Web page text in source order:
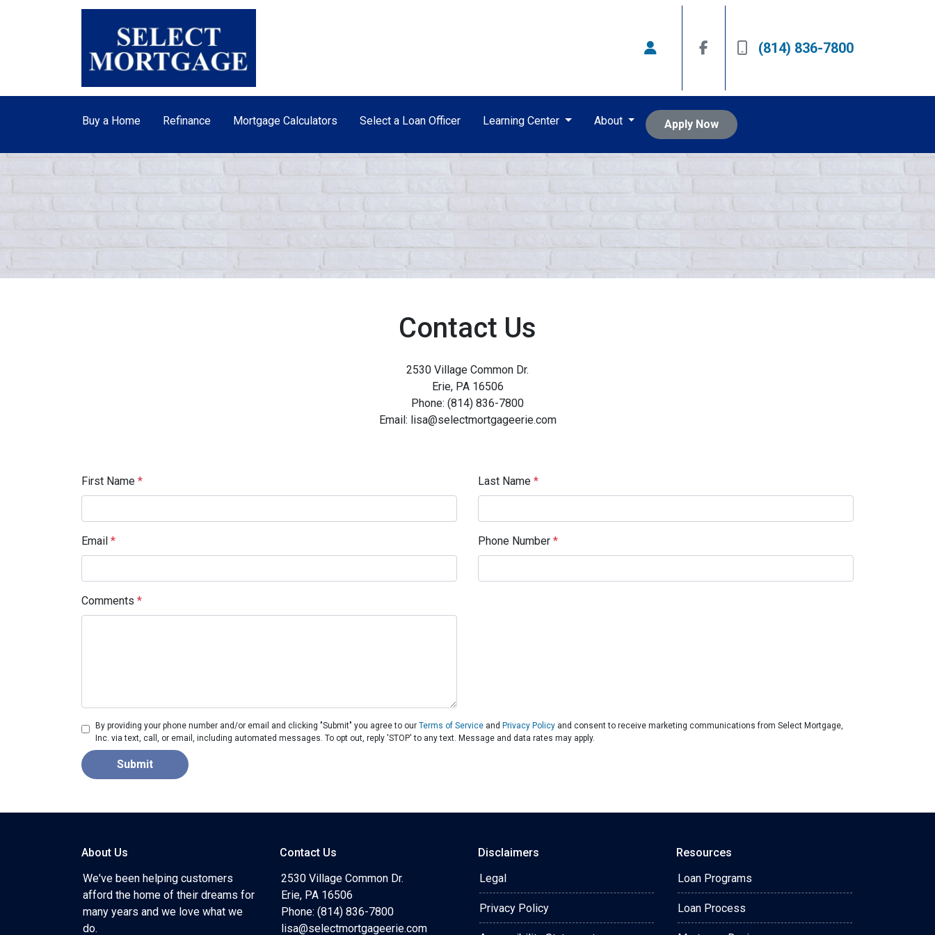
(814) 836-7800
Buy a Home Refinance Mortgage Calculators Select a Loan Officer Learning Center About Apply Now
Contact Us
2530 Village Common Dr.
Erie, PA 16506
Phone: (814) 836-7800
Email: lisa@selectmortgageerie.com
First Name * Last Name *
Email * Phone Number *
Comments *
By providing your phone number and/or email and clicking "Submit" you agree to ourTerms of Service and Privacy Policy and consent to receive marketing communications from Select Mortgage,
Inc. via text, call, or email, including automated messages. To opt out, reply 'STOP' to any text. Message and data rates may apply.
Submit
About Us
We've been helping customers
afford the home of their dreams for
many years and we love what we
do.
Contact Us
2530 Village Common Dr.
Erie, PA 16506
Phone: (814) 836-7800
lisa@selectmortgageerie.com
Disclaimers
Legal
Privacy Policy
Resources
Loan Programs
Loan Process